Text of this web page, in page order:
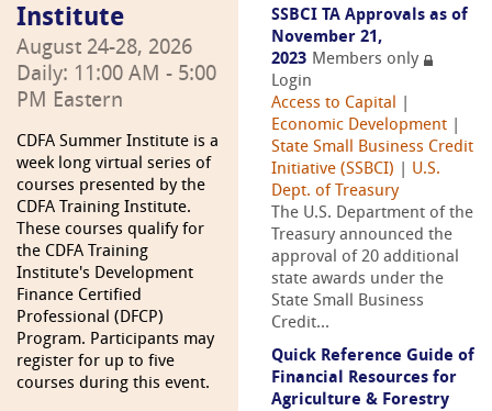
Institute
August 24-28, 2026
Daily: 11:00 AM - 5:00
PM Eastern
CDFA Summer Institute is a
week long virtual series of
courses presented by the
CDFA Training Institute.
These courses qualify for
the CDFA Training
Institute's Development
Finance Certified
Professional (DFCP)
Program. Participants may
register for up to five
courses during this event.
SSBCI TA Approvals as of
November 21,
2023 Members only
Login
Access to Capital
Economic Development
State Small Business Credit
Initiative (SSBCI)
U.S.
Dept. of Treasury
The U.S. Department of the
Treasury announced the
approval of 20 additional
state awards under the
State Small Business
Credit...
Quick Reference Guide of
Financial Resources for
Agriculture & Forestry